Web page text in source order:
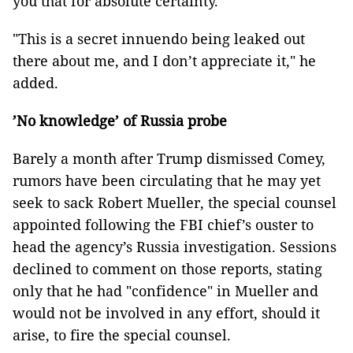
"This is a secret innuendo being leaked out
there about me, and I don’t appreciate it," he
added.
’No knowledge’ of Russia probe
Barely a month after Trump dismissed Comey,
rumors have been circulating that he may yet
seek to sack Robert Mueller, the special counsel
appointed following the FBI chief’s ouster to
head the agency’s Russia investigation. Sessions
declined to comment on those reports, stating
only that he had "confidence" in Mueller and
would not be involved in any effort, should it
arise, to fire the special counsel.